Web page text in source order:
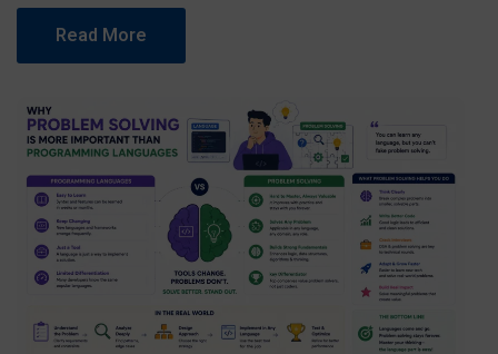
Read More